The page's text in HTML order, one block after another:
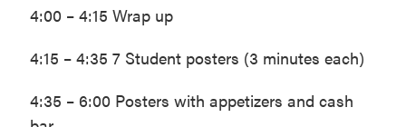
4:00 – 4:15 Wrap up
4:15 – 4:35 7 Student posters (3 minutes each)
4:35 – 6:00 Posters with appetizers and cash